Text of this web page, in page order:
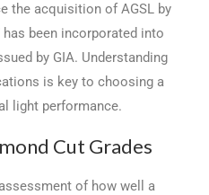
the acquisition of AGSL by
has been incorporated into
by GIA. Understanding
is key to choosing a
light performance.
Cut Grades
of how well a